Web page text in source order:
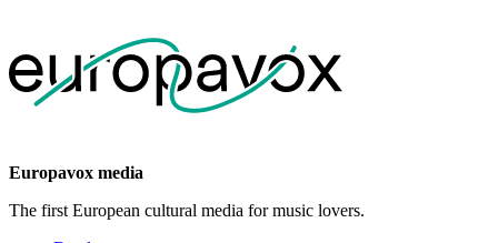
Europavox media
The first European cultural media for music lovers.